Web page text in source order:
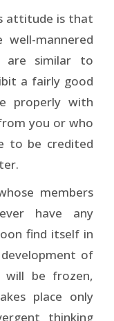
attitude is that
mannered
are similar to
a fairly good
properly with
you or who
to be credited
members
have any
find itself in
of
will be frozen,
place only
thinking